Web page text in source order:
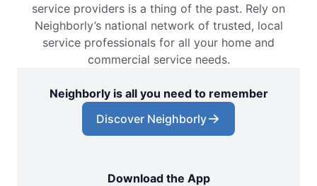
service providers is a thing of the past. Rely on
Neighborly’s national network of trusted, local
service professionals for all your home and
commercial service needs.
Neighborly is all you need to remember
Discover Neighborly
Download the App